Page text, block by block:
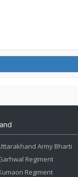
Army Bharti
Regiment
Regiment